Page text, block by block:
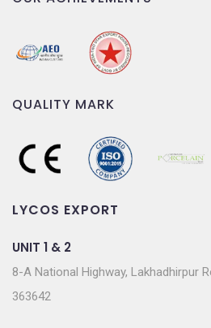
QUALITY MARK
LYCOS EXPORT
UNIT 1 & 2
8-A National Highway, Lakhadhirpur
363642